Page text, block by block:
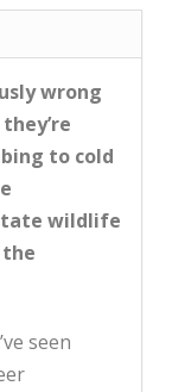
wrong
to cold
wildlife
seen